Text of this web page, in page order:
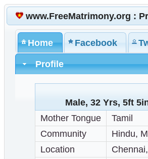
www.FreeMatrimony.org :
Home Facebook
Profile
Male, 32 Yrs, 5ft
Mother Tongue
Tamil
Community
Hindu,
Location